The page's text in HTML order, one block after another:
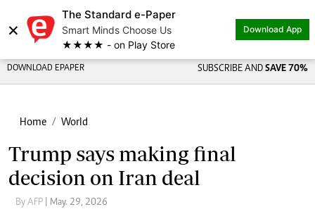
×
The Standard e-Paper
Smart Minds Choose Us
★★★★ - on Play Store
Download App
DOWNLOAD EPAPER SUBSCRIBE AND SAVE 70%
Home World
Trump says making final
decision on Iran deal
By AFP | May. 29, 2026